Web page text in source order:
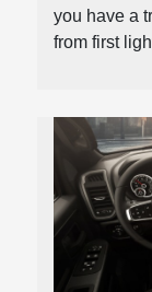
you have a
from first